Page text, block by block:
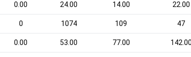
0.00 24.00 14.00 22.00
0 1074 109 47
0.00 53.00 77.00